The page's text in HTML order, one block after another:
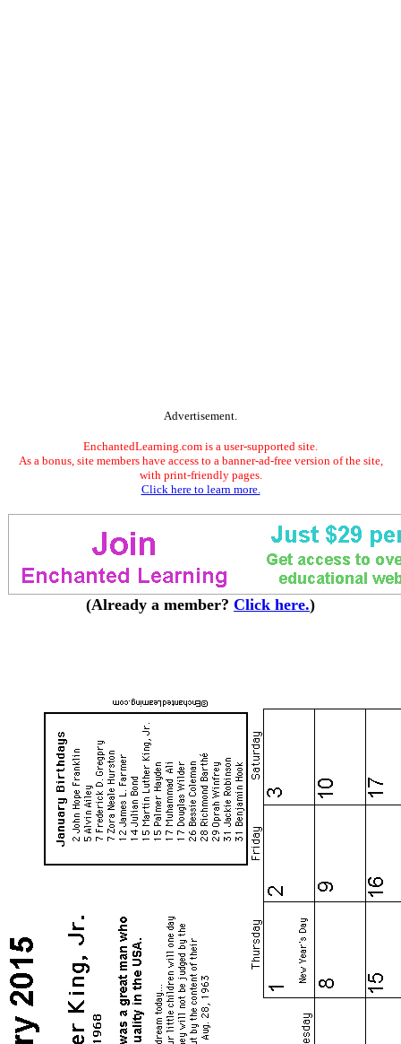
Advertisement.
EnchantedLearning.com is a user-supported site.
As a bonus, site members have access to a banner-ad-free version of the site,
with print-friendly pages.
Click here to learn more.
(Already a member? Click here.)